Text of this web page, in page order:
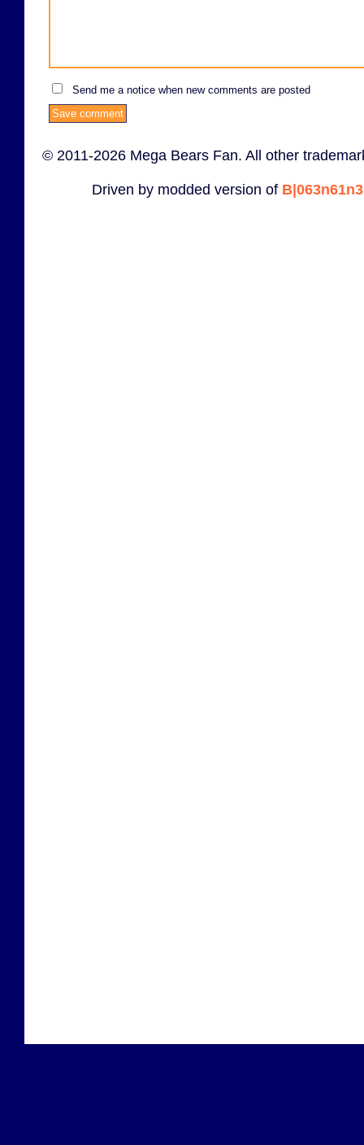
Send me a notice when new comments are posted
© 2011-2026 Mega Bears Fan. All other
Driven by modded version of